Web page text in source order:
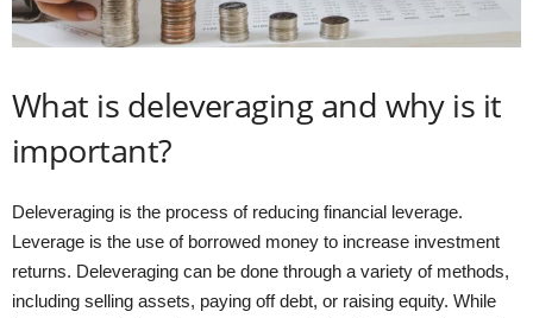
What is deleveraging and why is it
important?
Deleveraging is the process of reducing financial leverage.
Leverage is the use of borrowed money to increase investment
returns. Deleveraging can be done through a variety of methods,
including selling assets, paying off debt, or raising equity. While